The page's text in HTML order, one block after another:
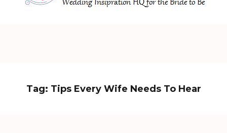
Tag: Tips Every Wife Needs To Hear